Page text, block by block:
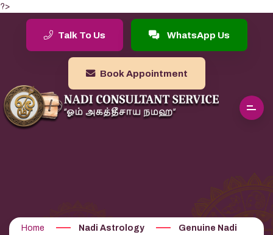
?>
Talk To Us WhatsApp Us
Book Appointment
Home Nadi Astrology
Genuine Nadi